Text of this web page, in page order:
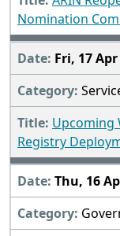
Nomination
Fri, 17 Apr
Upcoming
Registry
Thu, 16